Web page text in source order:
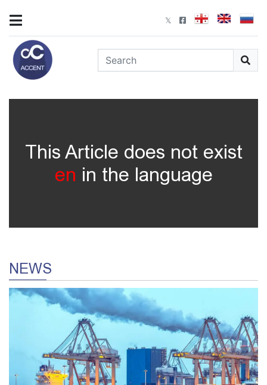
This Article does not exist
en in the language
NEWS